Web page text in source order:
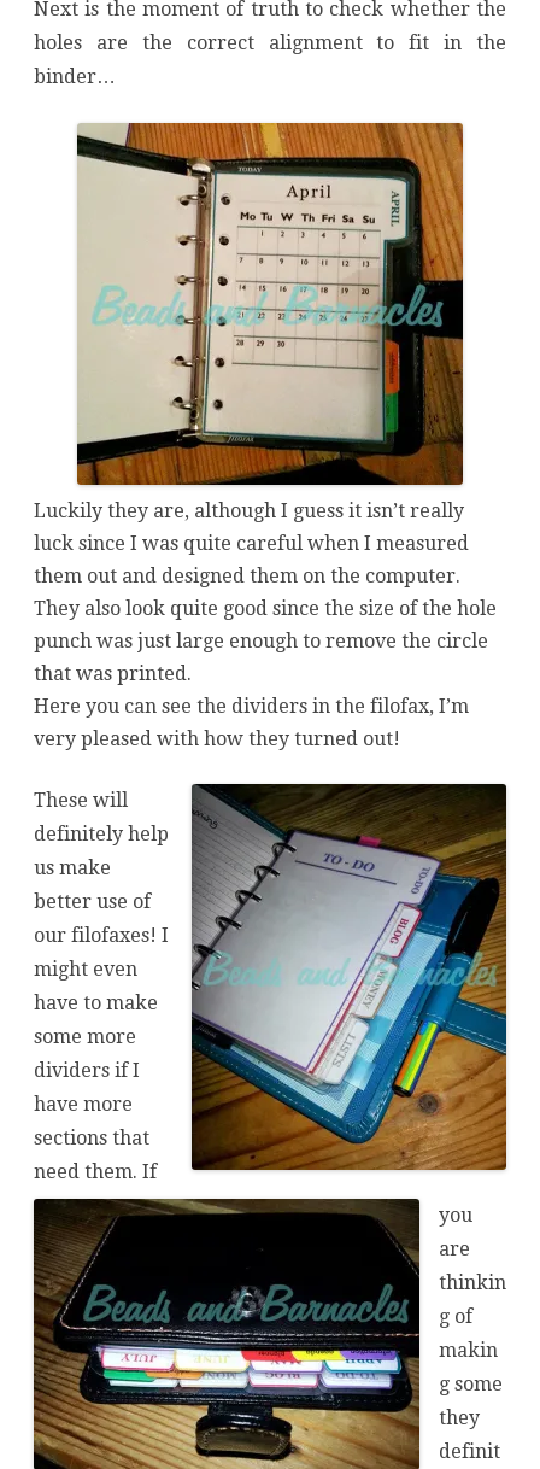
Next is the moment of truth to check whether the
holes are the correct alignment to fit in the
binder…
Luckily they are, although I guess it isn’t really
luck since I was quite careful when I measured
them out and designed them on the computer.
They also look quite good since the size of the hole
punch was just large enough to remove the circle
that was printed.
Here you can see the dividers in the filofax, I’m
very pleased with how they turned out!
These will
definitely help
us make
better use of
our filofaxes! I
might even
have to make
some more
dividers if I
have more
sections that
need them. If
you
are
thinkin
g of
makin
g some
they
definit